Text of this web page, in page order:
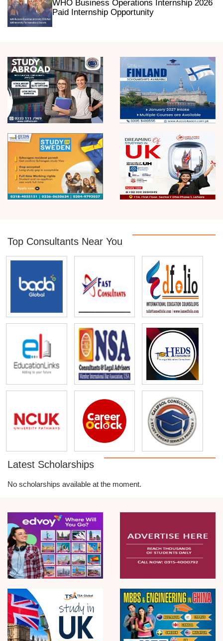
WHO Business Operations Internship 2026
Paid Internship Opportunity
Top Consultants Near You
Latest Scholarships
No scholarships available at the moment.